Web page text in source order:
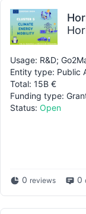
Usage: R&D;
Entity type: Public
Total: 15B €
Funding type:
Status: Open
0 reviews 0